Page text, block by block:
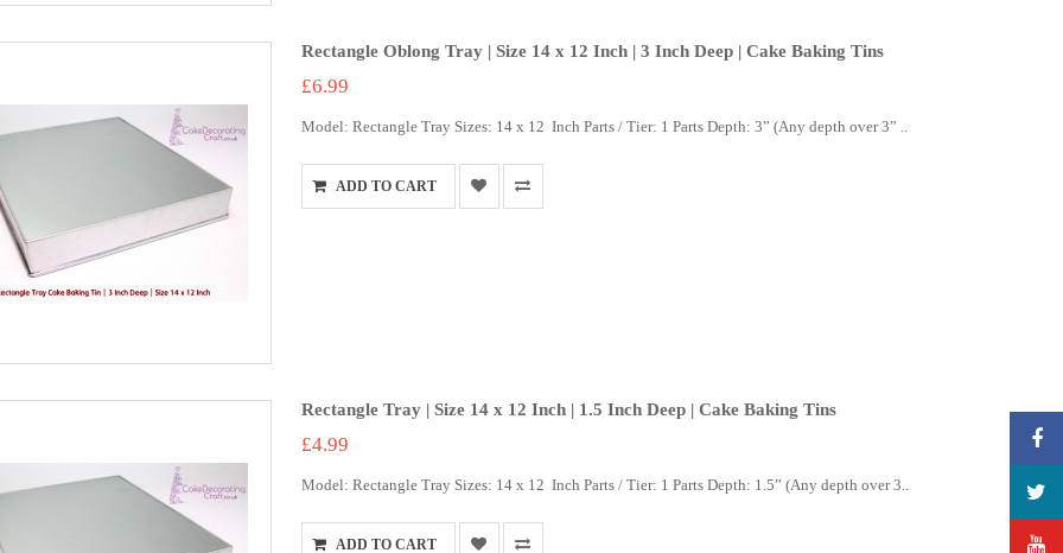
Rectangle Oblong Tray | Size 14 x 12 Inch | 3 Inch Deep | Cake Baking Tins
£6.99
Model: Rectangle Tray Sizes: 14 x 12 Inch Parts / Tier: 1 Parts Depth: 3” (Any depth over 3” ..
ADD TO CART
Rectangle Tray | Size 14 x 12 Inch | 1.5 Inch Deep | Cake Baking Tins
£4.99
Model: Rectangle Tray Sizes: 14 x 12 Inch Parts / Tier: 1 Parts Depth: 1.5” (Any depth over 3..
ADD TO CART